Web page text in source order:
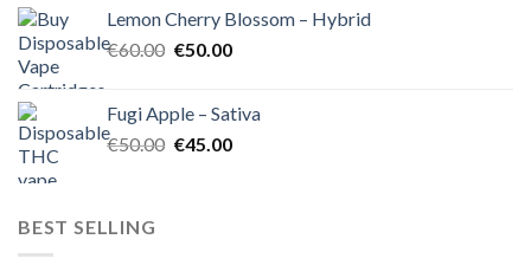
€55.00.€50.00.
Lemon Cherry Blossom – Hybrid
€60.00 Original
€60.00.
€50.00Current
€50.00.
Fugi Apple – Sativa
€50.00 Original
€45.00Current
BEST SELLING